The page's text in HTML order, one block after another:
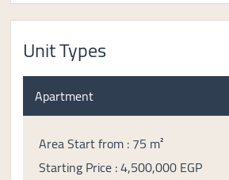
Unit Types
Apartment
Area Start from : 75 m²
Starting Price : 4,500,000 EGP